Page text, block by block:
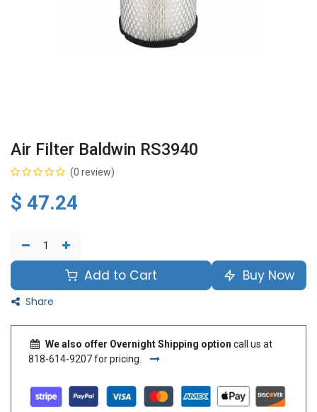
Air Filter Baldwin RS3940
(0 review)
$ 47.24
Add to Cart Buy Now
Share
We also offer Overnight Shipping option call us at
818-614-9207 for pricing.